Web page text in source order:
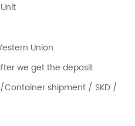
Union
we get the deposit
shipment / SKD /